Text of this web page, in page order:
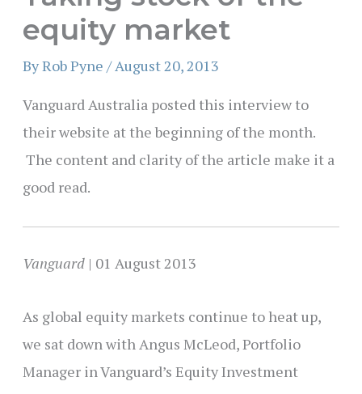
equity market
ByRob Pyne /August 20, 2013
Vanguard Australia posted this interview to
their website at the beginning of the month.
The content and clarity of the article make it a
good read.
Vanguard| 01 August 2013
As global equity markets continue to heat up,
we sat down with Angus McLeod, Portfolio
Manager in Vanguard’s Equity Investment